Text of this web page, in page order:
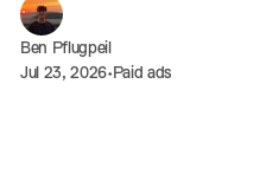
Ben Pflugpeil
Jul 23, 2026•Paid ads